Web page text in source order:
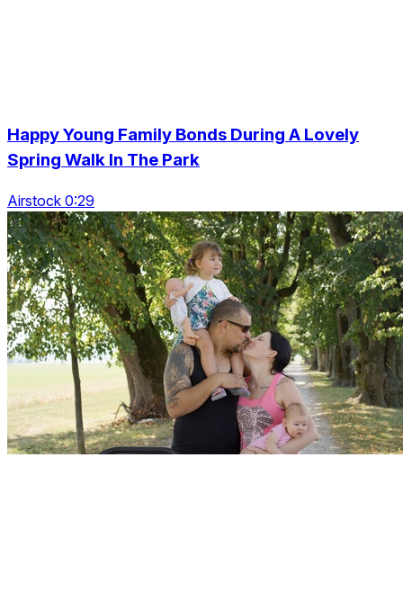
Happy Young Family Bonds During A Lovely
Spring Walk In The Park
Airstock 0:29